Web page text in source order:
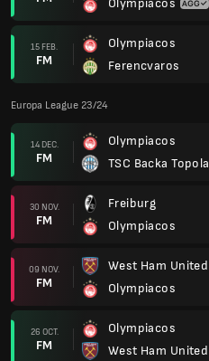
Olympiacos
15 FEB.
FM
Olympiacos
Ferencvaros
Europa League 23/24
14 DEC.
FM
Olympiacos
TSC Backa Topola
30 NOV.
FM
Freiburg
Olympiacos
09 NOV.
FM
West Ham United
Olympiacos
26 OCT.
FM
Olympiacos
West Ham United